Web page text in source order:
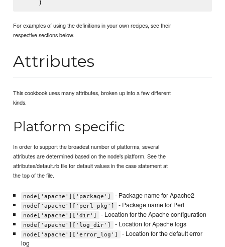
For examples of using the definitions in your own recipes, see their
respective sections below.
Attributes
This cookbook uses many attributes, broken up into a few different
kinds.
Platform specific
In order to support the broadest number of platforms, several
attributes are determined based on the node's platform. See the
attributes/default.rb file for default values in the case statement at
the top of the file.
node['apache']['package'] - Package name for Apache2
node['apache']['perl_pkg'] - Package name for Perl
node['apache']['dir'] - Location for the Apache configuration
node['apache']['log_dir'] - Location for Apache logs
node['apache']['error_log']
- Location for the default error
log